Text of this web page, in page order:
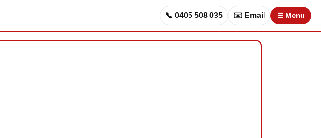
📞 0405 508 035 ✉️ Email ☰ Menu